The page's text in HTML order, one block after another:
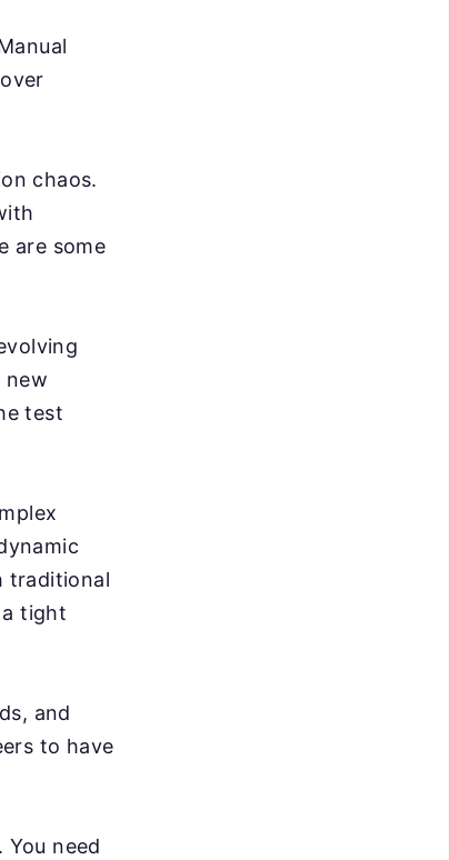
chaos.
are some
new
test
traditional
tight
and
to have
need